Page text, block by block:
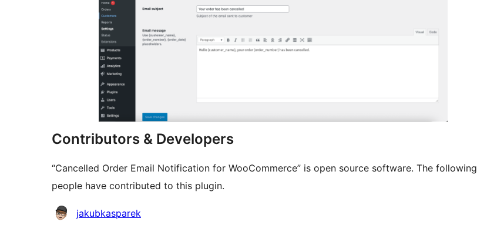
Contributors & Developers
“Cancelled Order Email Notification for WooCommerce” is open source software. The following
people have contributed to this plugin.
Contributors
jakubkasparek